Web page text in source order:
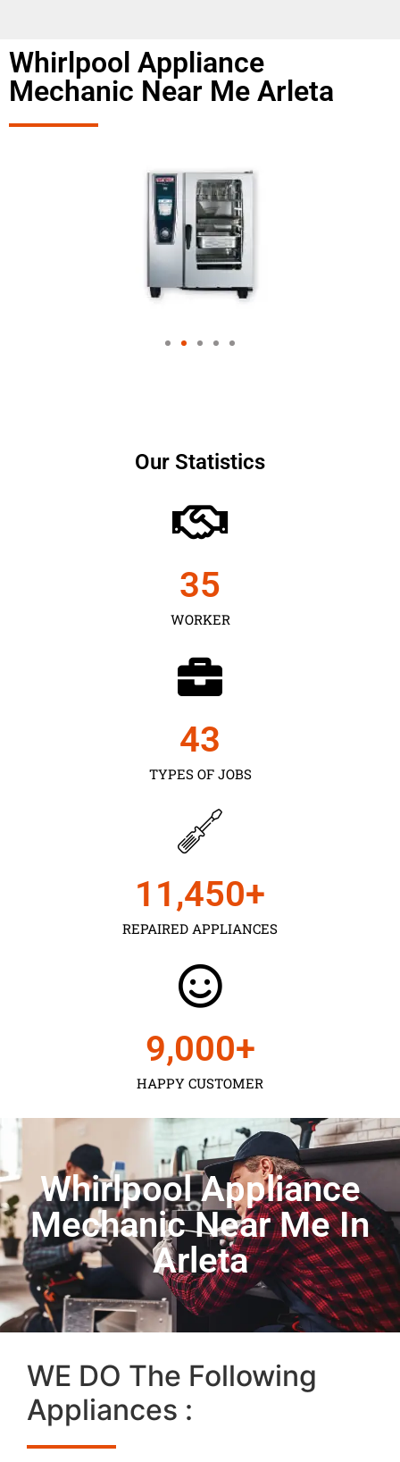
Whirlpool Appliance
Mechanic Near Me Arleta
Our Statistics
WORKER
35
TYPES OF JOBS
43
REPAIRED APPLIANCES
11,450+
HAPPY CUSTOMER
9,000+
Whirlpool Appliance
Mechanic Near Me In
Arleta
WE DO The Following
Appliances :